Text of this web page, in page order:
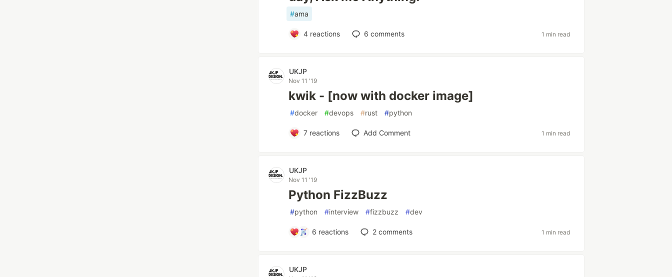
#ama
4reactions 6 comments 1 min read
UKJP
Nov 11 '19
kwik - [now with docker image]
#docker #devops #rust #python
7reactions Add Comment 1 min read
UKJP
Nov 11 '19
Python FizzBuzz
#python #interview #fizzbuzz #dev
6 reactions 2 comments 1 min read
UKJP